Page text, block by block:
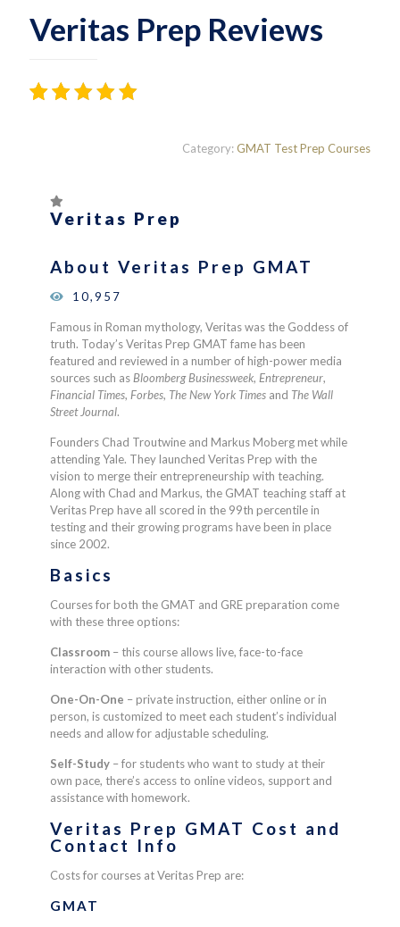
Veritas Prep Reviews
ratings
Category:GMAT Test Prep Courses
Veritas Prep
About Veritas Prep GMAT
10,957
Famous in Roman mythology, Veritas was the Goddess of
truth. Today’s Veritas Prep GMAT fame has been
featured and reviewed in a number of high-power media
sources such asBloomberg Businessweek,Entrepreneur,
Financial Times,Forbes, The New York Times and The Wall
Street Journal.
Founders Chad Troutwine and Markus Moberg met while
attending Yale. They launched Veritas Prep with the
vision to merge their entrepreneurship with teaching.
Along with Chad and Markus, the GMAT teaching staff at
Veritas Prep have all scored in the 99th percentile in
testing and their growing programs have been in place
since 2002.
Basics
Courses for both the GMAT and GRE preparation come
with these three options:
Classroom – this course allows live, face-to-face
interaction with other students.
One-On-One – private instruction, either online or in
person, is customized to meet each student’s individual
needs and allow for adjustable scheduling.
Self-Study – for students who want to study at their
own pace, there’s access to online videos, support and
assistance with homework.
Veritas Prep GMAT Cost and
Contact Info
Costs for courses at Veritas Prep are:
GMAT